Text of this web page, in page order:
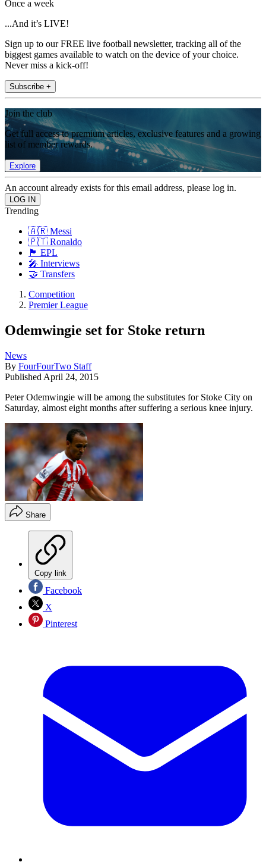
Once a week
...And it’s LIVE!
Sign up to our FREE live football newsletter, tracking all of the
biggest games available to watch on the device of your choice.
Never miss a kick-off!
Subscribe +
Join the club
Get full access to premium articles, exclusive features and a growing
list of member rewards.
Explore
An account already exists for this email address, please log in.
Trending
🇦🇷 Messi
🇵🇹 Ronaldo
🏴󠁧󠁢󠁥󠁮󠁧󠁿 EPL
🎤 Interviews
🤝 Transfers
Competition
Premier League
Odemwingie set for Stoke return
News
By FourFourTwo Staff
Published April 24, 2015
Peter Odemwingie will be among the substitutes for Stoke City on
Saturday, almost eight months after suffering a serious knee injury.
Share
Copy link
Facebook
X
Pinterest